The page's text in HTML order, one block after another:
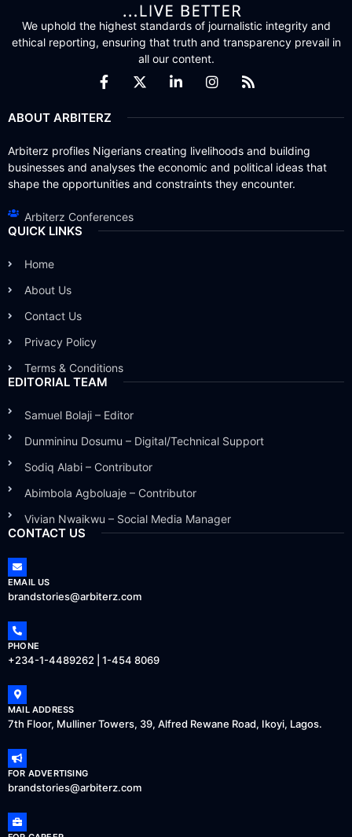
We uphold the highest standards of journalistic integrity and
ethical reporting, ensuring that truth and transparency prevail in
all our content.
ABOUT ARBITERZ
Arbiterz profiles Nigerians creating livelihoods and building
businesses and analyses the economic and political ideas that
shape the opportunities and constraints they encounter.
Arbiterz Conferences
QUICK LINKS
Home
About Us
Contact Us
Privacy Policy
Terms & Conditions
EDITORIAL TEAM
Samuel Bolaji – Editor
Dunmininu Dosumu – Digital/Technical Support
Sodiq Alabi – Contributor
Abimbola Agboluaje – Contributor
Vivian Nwaikwu – Social Media Manager
CONTACT US
EMAIL US
brandstories@arbiterz.com
PHONE
+234-1-4489262 | 1-454 8069
MAIL ADDRESS
7th Floor, Mulliner Towers, 39, Alfred Rewane Road, Ikoyi, Lagos.
FOR ADVERTISING
brandstories@arbiterz.com